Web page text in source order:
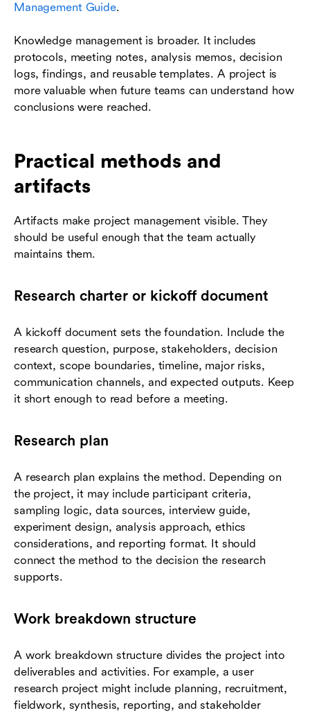
Management Guide.
Knowledge management is broader. It includes
protocols, meeting notes, analysis memos, decision
logs, findings, and reusable templates. A project is
more valuable when future teams can understand how
conclusions were reached.
Practical methods and
artifacts
Artifacts make project management visible. They
should be useful enough that the team actually
maintains them.
Research charter or kickoff document
A kickoff document sets the foundation. Include the
research question, purpose, stakeholders, decision
context, scope boundaries, timeline, major risks,
communication channels, and expected outputs. Keep
it short enough to read before a meeting.
Research plan
A research plan explains the method. Depending on
the project, it may include participant criteria,
sampling logic, data sources, interview guide,
experiment design, analysis approach, ethics
considerations, and reporting format. It should
connect the method to the decision the research
supports.
Work breakdown structure
A work breakdown structure divides the project into
deliverables and activities. For example, a user
research project might include planning, recruitment,
fieldwork, synthesis, reporting, and stakeholder